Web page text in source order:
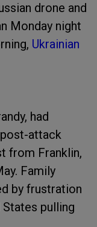
drone and
Monday night
Ukrainian
had
attack
from Franklin,
Family
by frustration
pulling